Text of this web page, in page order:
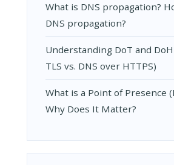
What is DNS propagation?
DNS propagation?
Understanding DoT and
TLS vs. DNS over HTTPS)
What is a Point of Presence
Why Does It Matter?